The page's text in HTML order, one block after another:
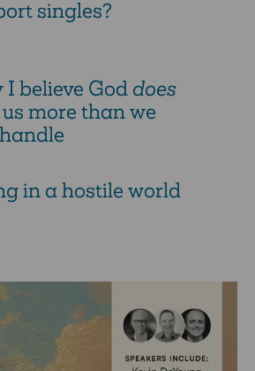
singles?
I believe God does
more than we
in a hostile world